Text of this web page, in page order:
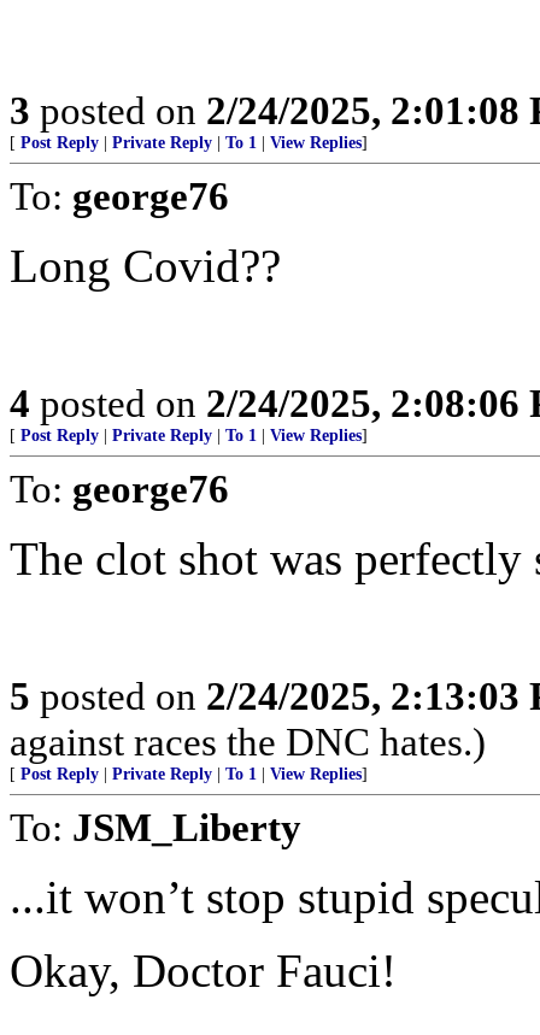
3 posted on 2/24/2025, 2:01:08
[ Post Reply Private Reply To 1 View Replies]
To: george76
Long Covid??
4 posted on 2/24/2025, 2:08:06
[ Post Reply Private Reply To 1 View Replies]
To: george76
The clot shot was perfectly
5 posted on 2/24/2025, 2:13:03
against races the DNC hates.)
[ Post Reply Private Reply To 1 View Replies]
To: JSM_Liberty
...it won’t stop stupid
Okay, Doctor Fauci!